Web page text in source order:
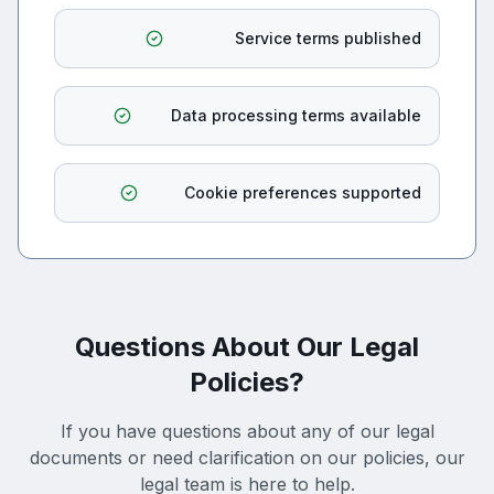
Service terms published
Data processing terms available
Cookie preferences supported
Questions About Our Legal
Policies?
If you have questions about any of our legal
documents or need clarification on our policies, our
legal team is here to help.